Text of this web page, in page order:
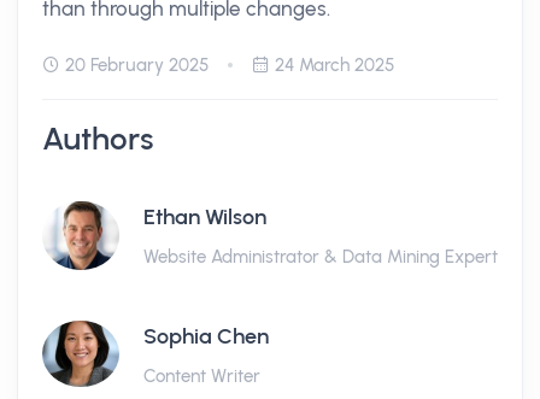
than through multiple changes.
20 February 2025 24 March 2025
Authors
Ethan Wilson
Website Administrator & Data Mining Expert
Sophia Chen
Content Writer